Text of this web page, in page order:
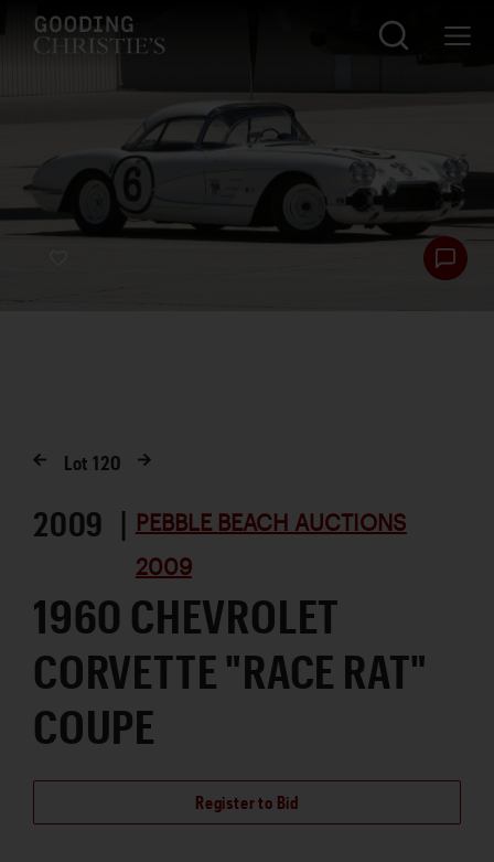
Lot120
2009 | PEBBLE BEACH AUCTIONS
2009
1960 CHEVROLET
CORVETTE "RACE RAT"
COUPE
Register to Bid